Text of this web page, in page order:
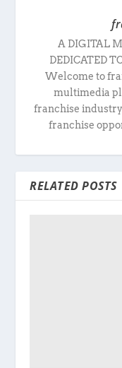
A DIGITAL
DEDICATED
Welcome to
multimedia
franchise
franchise
RELATED POSTS